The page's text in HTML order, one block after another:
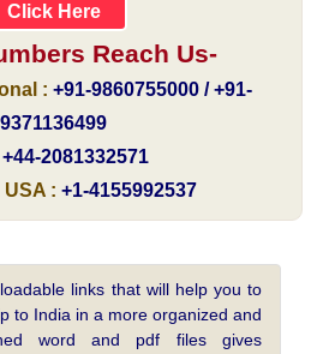
Click Here
Reach Us-
: +91-9860755000 / +91-
9371136499
+44-2081332571
: +1-4155992537
links that will help you to
to India in a more organized and
word and pdf files gives